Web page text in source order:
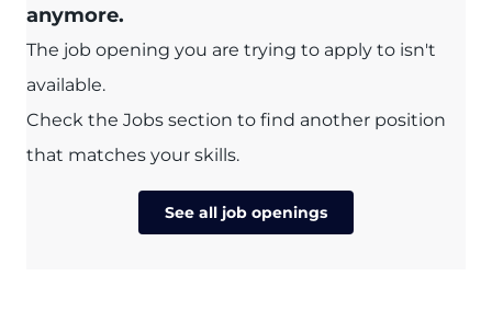
anymore.
The job opening you are trying to apply to isn't
available.
Check the Jobs section to find another position
that matches your skills.
See all job openings